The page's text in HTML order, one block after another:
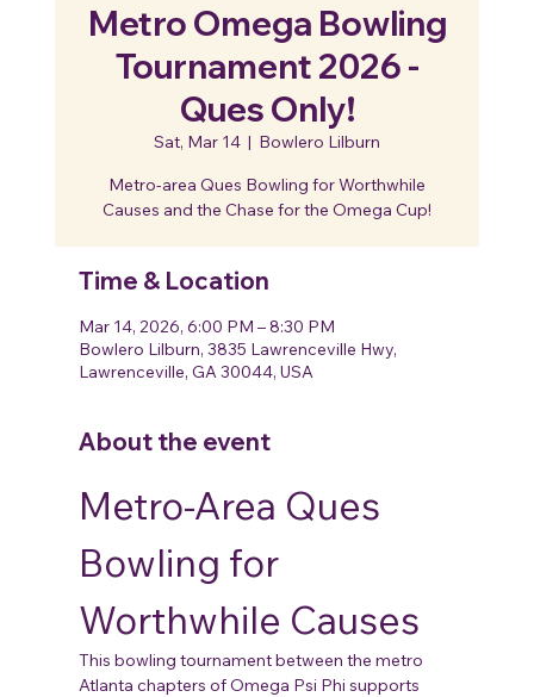
Metro Omega Bowling
Tournament 2026 -
Ques Only!
Sat, Mar 14
  |
Bowlero Lilburn
Metro-area Ques Bowling for Worthwhile
Causes and the Chase for the Omega Cup!
Time & Location
Mar 14, 2026, 6:00 PM – 8:30 PM
Bowlero Lilburn, 3835 Lawrenceville Hwy,
Lawrenceville, GA 30044, USA
About the event
Metro-Area Ques
Bowling for
Worthwhile Causes
This bowling tournament between the metro
Atlanta chapters of Omega Psi Phi supports